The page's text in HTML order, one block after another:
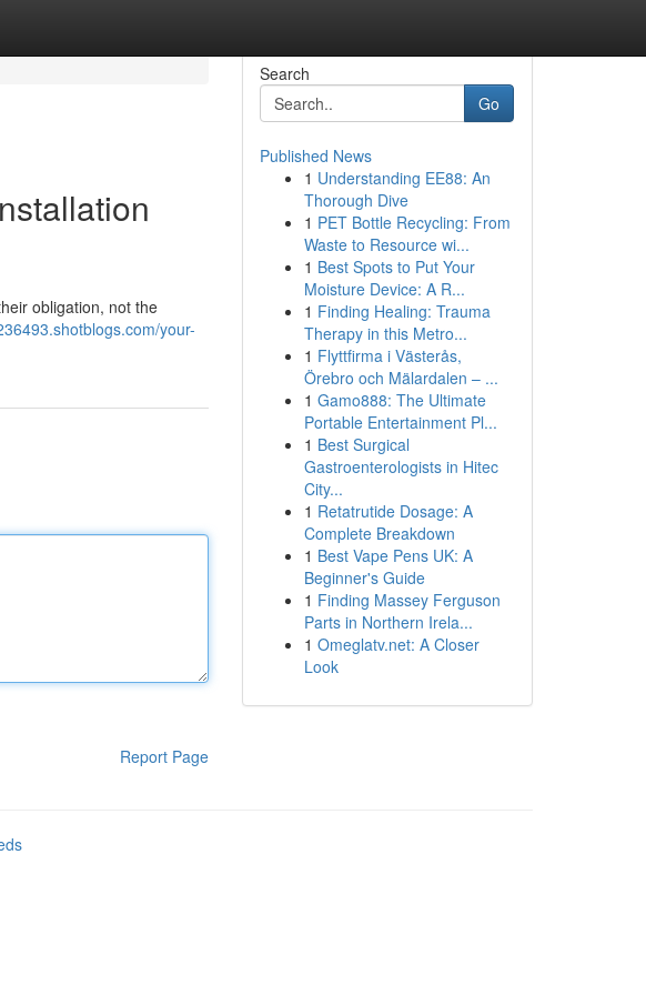
obligation, not the
your-
Report Page
Search
Go
Published News
1 Understanding EE88: An
Thorough Dive
1 PET Bottle Recycling: From
Waste to Resource wi...
1 Best Spots to Put Your
Moisture Device: A R...
1 Finding Healing: Trauma
Therapy in this Metro...
1 Flyttfirma i Västerås,
Örebro och Mälardalen – ...
1 Gamo888: The Ultimate
Portable Entertainment Pl...
1 Best Surgical
Gastroenterologists in Hitec
City...
1 Retatrutide Dosage: A
Complete Breakdown
1 Best Vape Pens UK: A
Beginner's Guide
1 Finding Massey Ferguson
Parts in Northern Irela...
1 Omeglatv.net: A Closer
Look